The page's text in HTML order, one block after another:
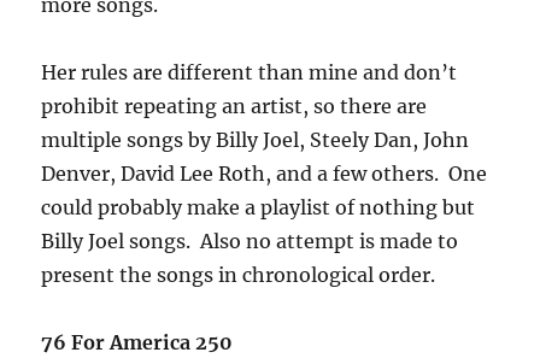
more songs.
Her rules are different than mine and don’t
prohibit repeating an artist, so there are
multiple songs by Billy Joel, Steely Dan, John
Denver, David Lee Roth, and a few others. One
could probably make a playlist of nothing but
Billy Joel songs. Also no attempt is made to
present the songs in chronological order.
76 For America 250